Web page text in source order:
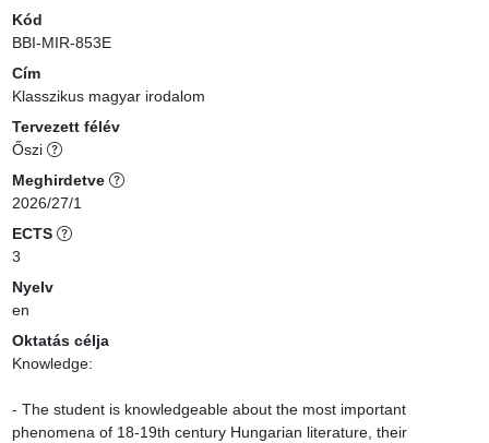
Kód
BBI-MIR-853E
Cím
Klasszikus magyar irodalom
Tervezett félév
Őszi
Meghirdetve
2026/27/1
ECTS
3
Nyelv
en
Oktatás célja
Knowledge:
- The student is knowledgeable about the most important
phenomena of 18-19th century Hungarian literature, their